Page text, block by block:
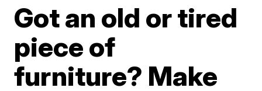
Got an old or tired
piece of
furniture? Make